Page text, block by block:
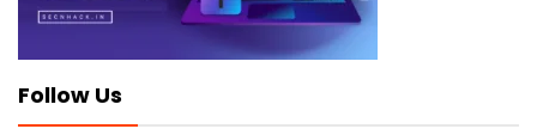
Follow Us